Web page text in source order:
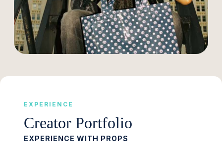
EXPERIENCE
Creator Portfolio
EXPERIENCE WITH PROPS